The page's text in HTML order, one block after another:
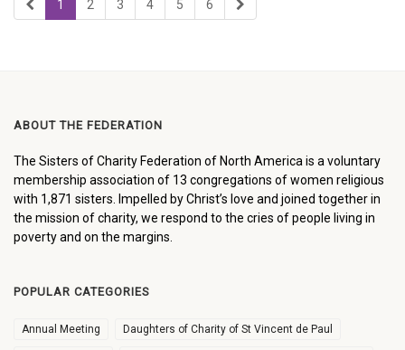
1 2 3 4 5 6
ABOUT THE FEDERATION
The Sisters of Charity Federation of North America is a voluntary
membership association of 13 congregations of women religious
with 1,871 sisters. Impelled by Christ’s love and joined together in
the mission of charity, we respond to the cries of people living in
poverty and on the margins.
POPULAR CATEGORIES
Annual Meeting Daughters of Charity of St Vincent de Paul